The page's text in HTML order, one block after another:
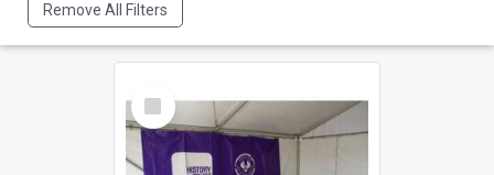
Remove All Filters
Select
Item